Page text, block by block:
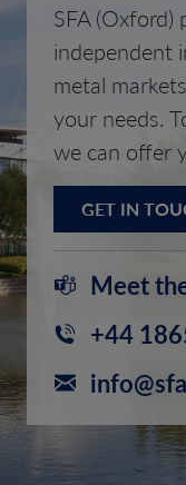
SFA (Oxford)
independent
metal
your needs.
we can offer
GET IN
Meet
+44